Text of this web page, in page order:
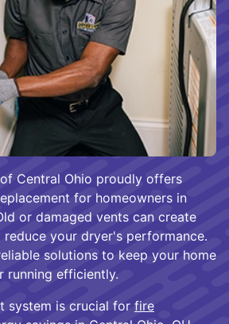
Central Ohio proudly offers
for homeowners in
or damaged vents can create
reduce your dryer's performance.
solutions to keep your home
running efficiently.
system is crucial for fire